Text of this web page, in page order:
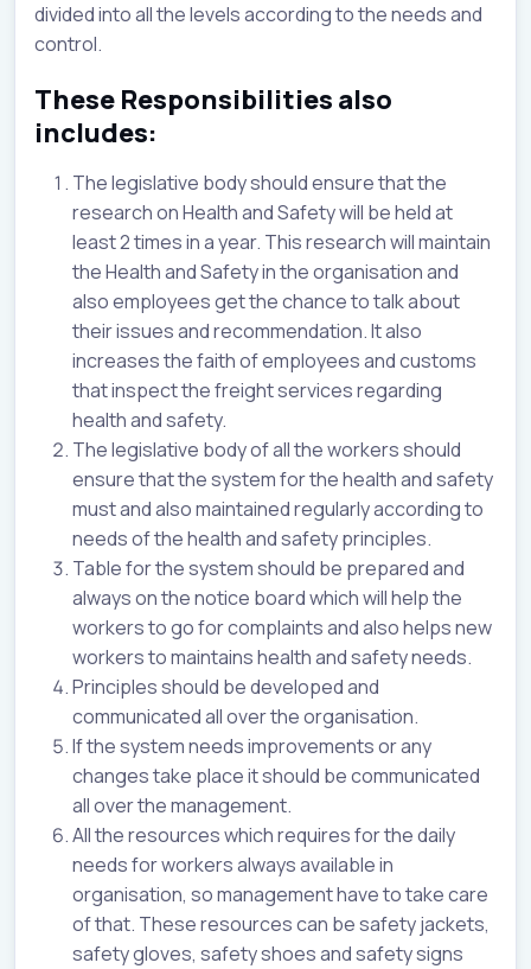
divided into all the levels according to the needs and
control.
These Responsibilities also
includes:
The legislative body should ensure that the
research on Health and Safety will be held at
least 2 times in a year. This research will maintain
the Health and Safety in the organisation and
also employees get the chance to talk about
their issues and recommendation. It also
increases the faith of employees and customs
that inspect the freight services regarding
health and safety.
The legislative body of all the workers should
ensure that the system for the health and safety
must and also maintained regularly according to
needs of the health and safety principles.
Table for the system should be prepared and
always on the notice board which will help the
workers to go for complaints and also helps new
workers to maintains health and safety needs.
Principles should be developed and
communicated all over the organisation.
If the system needs improvements or any
changes take place it should be communicated
all over the management.
All the resources which requires for the daily
needs for workers always available in
organisation, so management have to take care
of that. These resources can be safety jackets,
safety gloves, safety shoes and safety signs